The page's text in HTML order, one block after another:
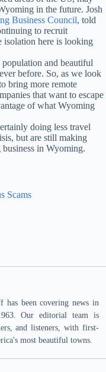
in the future. Josh
Business Council, told
to recruit
isolation here is looking
and beautiful
before. So, as we look
bring more remote
that want to escape
of what Wyoming
doing less travel
but are still making
business in Wyoming.
Scams
has been covering news in
Our editorial team is
and listeners, with first-
most beautiful towns.